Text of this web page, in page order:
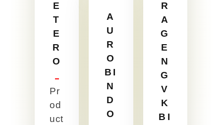
E
T
E
R
O
Pr
od
uct
A
U
R
O
BI
N
D
O
R
A
G
E
N
G
V
K
BI